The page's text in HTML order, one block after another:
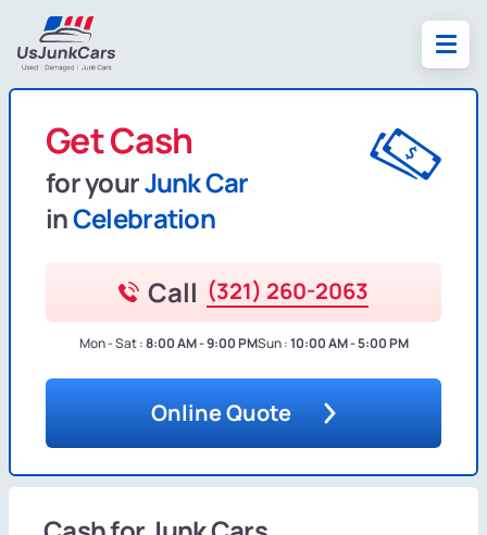
Get Cash
for yourJunk Car
inCelebration
Call (321) 260-2063
Mon - Sat :8:00 AM - 9:00 PMSun :10:00 AM - 5:00 PM
Online Quote